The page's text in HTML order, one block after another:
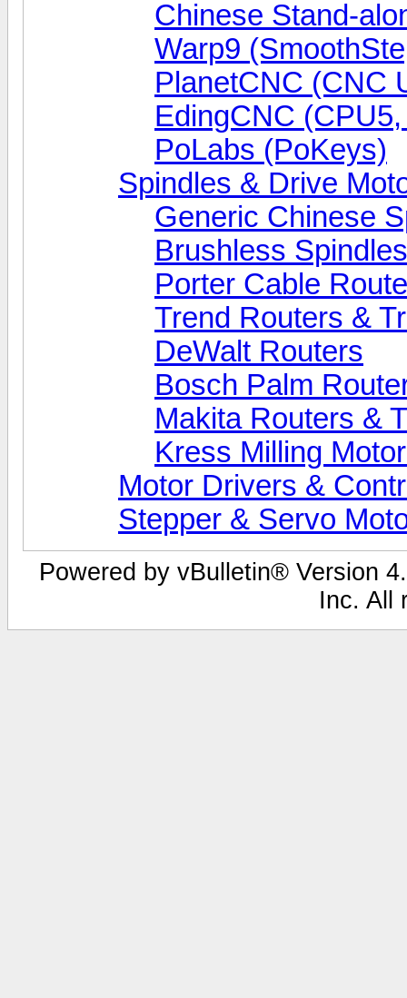
Chinese Stand-
Warp9
PlanetCNC (CNC
EdingCNC
PoLabs (PoKeys)
Spindles & Drive
Generic Chinese
Brushless
Porter Cable
Trend Routers &
DeWalt Routers
Bosch Palm
Makita Routers &
Kress Milling
Motor Drivers &
Stepper & Servo
Powered by vBulletin® Version
Inc. All